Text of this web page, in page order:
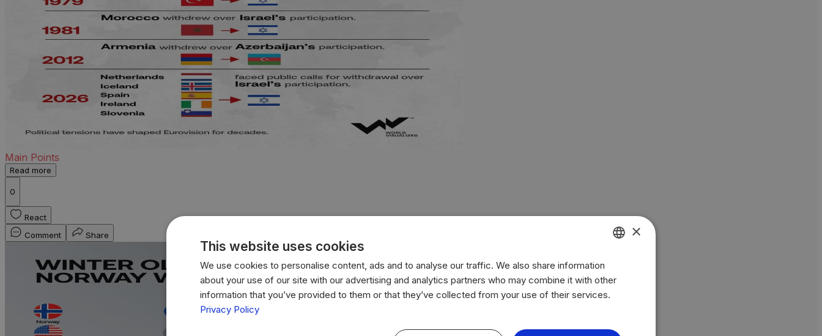
Main Points
Read more
0
React
Comment
Share
ENGLISH
BR
×
This website uses cookies
We use cookies to personalise content, ads and to analyse our traffic. We also share information
about your use of our site with our advertising and analytics partners who may combine it with other
information that you’ve provided to them or that they’ve collected from your use of their services.
Privacy Policy